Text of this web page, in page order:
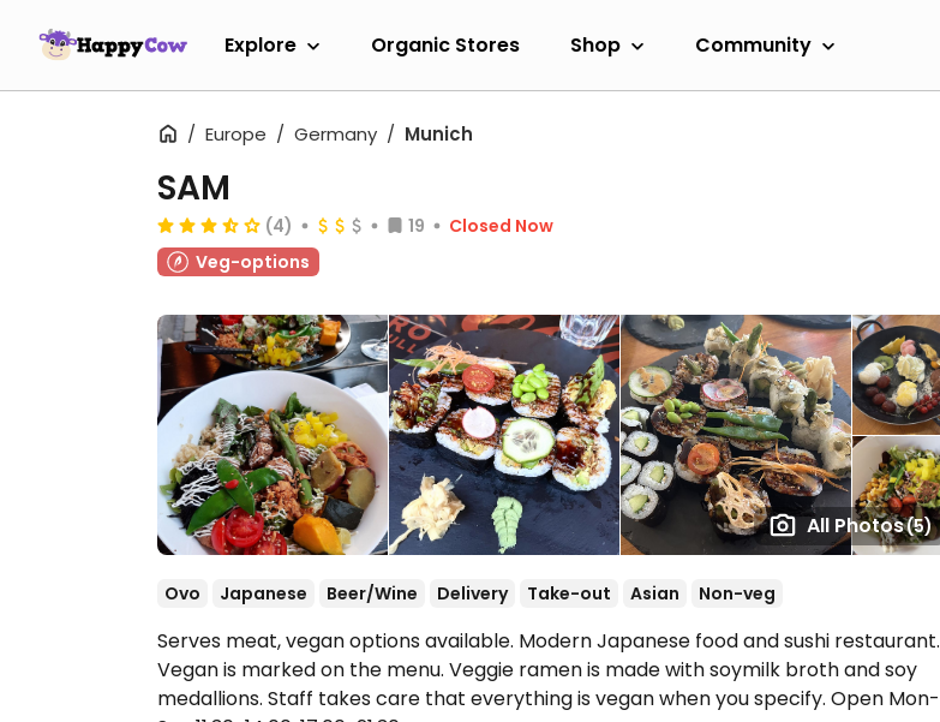
Explore Organic Stores Shop Community
Europe Germany Munich
All Photos(5)
SAM
(4) 19
Closed Now
Veg-options
Ovo Japanese Beer/Wine Delivery Take-out Asian Non-veg
Serves meat, vegan options available. Modern Japanese food and sushi restaurant.
Vegan is marked on the menu. Veggie ramen is made with soymilk broth and soy
medallions. Staff takes care that everything is vegan when you specify. Open Mon-